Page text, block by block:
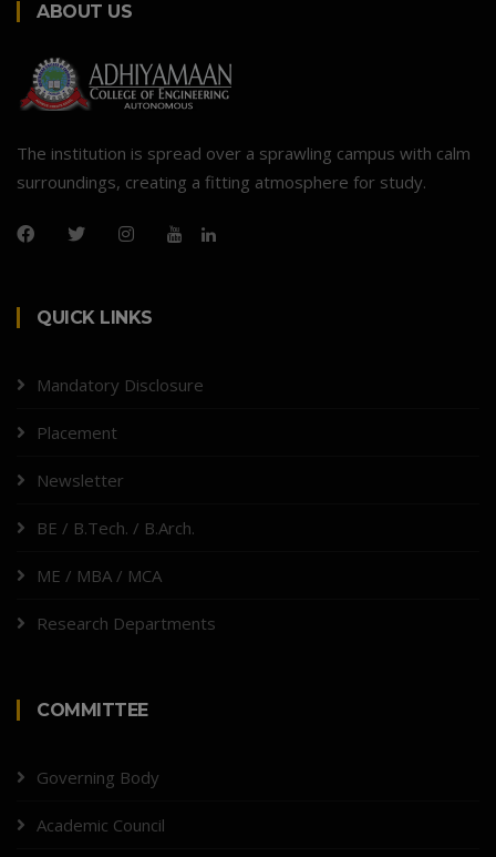
ABOUT US
The institution is spread over a sprawling campus with calm
surroundings, creating a fitting atmosphere for study.
QUICK LINKS
Mandatory Disclosure
Placement
Newsletter
BE / B.Tech. / B.Arch.
ME / MBA / MCA
Research Departments
COMMITTEE
Governing Body
Academic Council